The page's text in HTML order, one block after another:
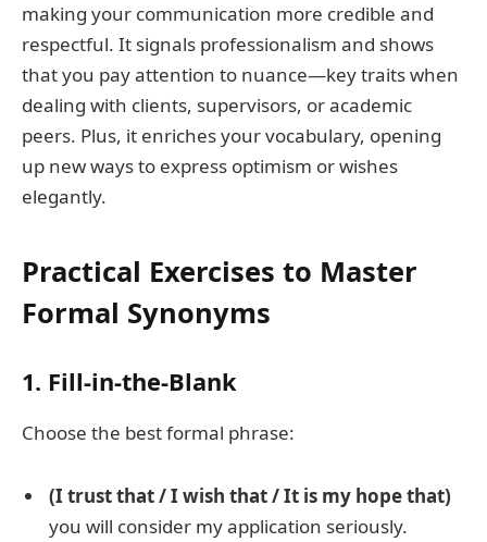
making your communication more credible and
respectful. It signals professionalism and shows
that you pay attention to nuance—key traits when
dealing with clients, supervisors, or academic
peers. Plus, it enriches your vocabulary, opening
up new ways to express optimism or wishes
elegantly.
Practical Exercises to Master
Formal Synonyms
1. Fill-in-the-Blank
Choose the best formal phrase:
(I trust that / I wish that / It is my hope that)
you will consider my application seriously.